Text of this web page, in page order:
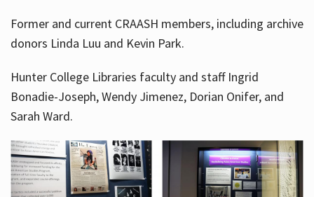
Former and current CRAASH members, including archive
donors Linda Luu and Kevin Park.
Hunter College Libraries faculty and staff Ingrid
Bonadie-Joseph, Wendy Jimenez, Dorian Onifer, and
Sarah Ward.